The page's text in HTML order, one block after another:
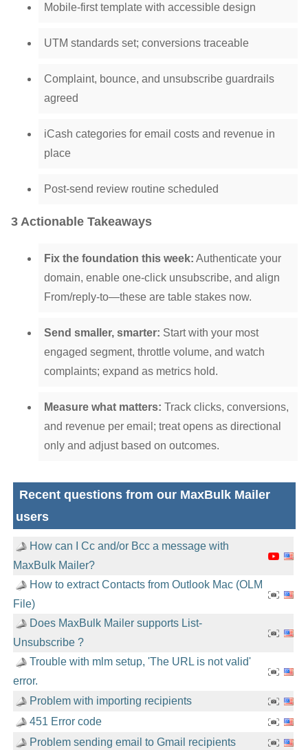
Mobile-first template with accessible design
UTM standards set; conversions traceable
Complaint, bounce, and unsubscribe guardrails
agreed
iCash categories for email costs and revenue in
place
Post-send review routine scheduled
3 Actionable Takeaways
Fix the foundation this week: Authenticate your
domain, enable one-click unsubscribe, and align
From/reply-to—these are table stakes now.
Send smaller, smarter: Start with your most
engaged segment, throttle volume, and watch
complaints; expand as metrics hold.
Measure what matters: Track clicks, conversions,
and revenue per email; treat opens as directional
only and adjust based on outcomes.
Recent questions from our MaxBulk Mailer
users
How can I Cc and/or Bcc a message with
MaxBulk Mailer?
How to extract Contacts from Outlook Mac (OLM
File)
Does MaxBulk Mailer supports List-
Unsubscribe ?
Trouble with mlm setup, 'The URL is not valid'
error.
Problem with importing recipients
451 Error code
Problem sending email to Gmail recipients